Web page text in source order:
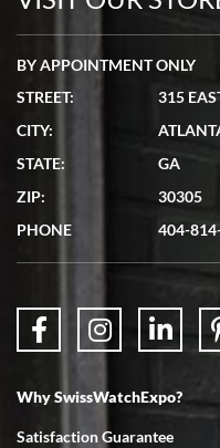
Matthew Mckeon
7/19/2026
Great experience. Josh (hope I
showed me the watch I was
questions were answered. The
packaged. Watch looks brand
Bruce L. Castor, Jr.
7/18/2026
BY APPOINTMENT ONLY
STREET:
315
CITY:
STATE:
GA
ZIP:
30305
PHONE
404-
Why SwissWatchExpo?
Satisfaction Guarantee